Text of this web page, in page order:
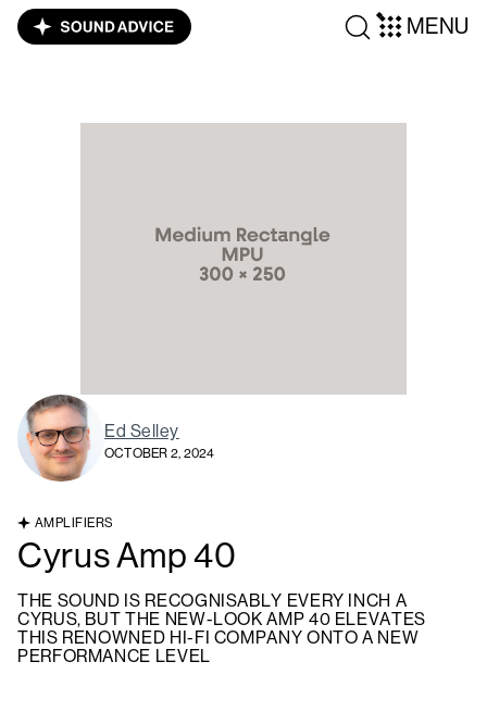
MENU
Ed Selley
OCTOBER 2, 2024
AMPLIFIERS
Cyrus Amp 40
THE SOUND IS RECOGNISABLY EVERY INCH A
CYRUS, BUT THE NEW-LOOK AMP 40 ELEVATES
THIS RENOWNED HI-FI COMPANY ONTO A NEW
PERFORMANCE LEVEL